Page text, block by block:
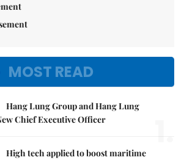
MOST READ
Hang Lung Group and Hang Lung
Chief Executive Officer
1.
High tech applied to boost maritime